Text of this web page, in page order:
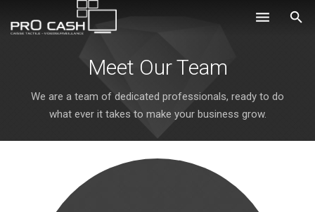
Logiciels
Obtenir un devis
Meet Our Team
We are a team of dedicated professionals, ready to do
what ever it takes to make your business grow.